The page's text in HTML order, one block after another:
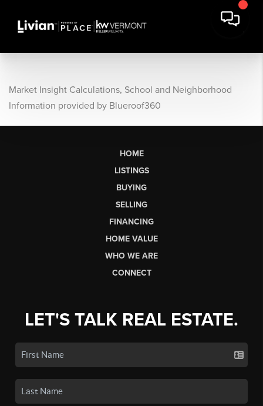
Market Insight Calculations, School and Neighborhood
Information provided by Blueroof360
HOME
LISTINGS
BUYING
SELLING
FINANCING
HOME VALUE
WHO WE ARE
CONNECT
LET'S TALK REAL ESTATE.